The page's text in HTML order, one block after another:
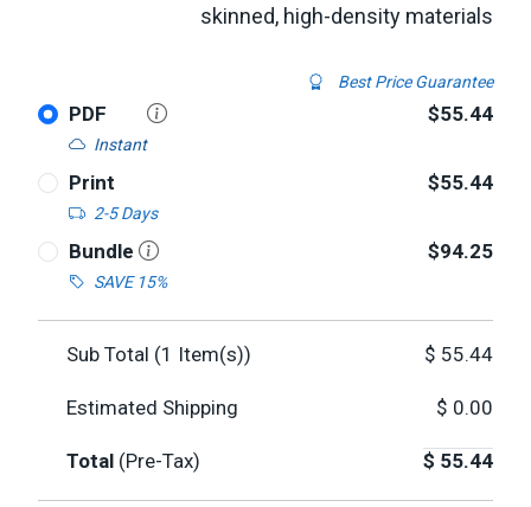
skinned, high-density materials
Best Price Guarantee
PDF
Instant
$55.44
Print
2-5 Days
$55.44
Bundle
SAVE 15%
$94.25
Sub Total (1 Item(s)) $ 55.44
Estimated Shipping $ 0.00
Total (Pre-Tax) $ 55.44